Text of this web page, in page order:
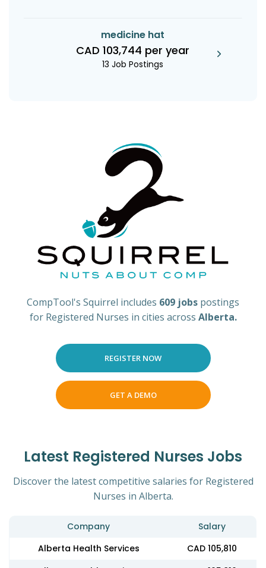
medicine hat
CAD 103,744 per year
13 Job Postings
CompTool's Squirrel includes 609 jobs postings
for Registered Nurses in cities across Alberta.
REGISTER NOW
GET A DEMO
Latest Registered Nurses Jobs
Discover the latest competitive salaries for Registered
Nurses in Alberta.
Company
Salary
Alberta Health Services
CAD 105,810